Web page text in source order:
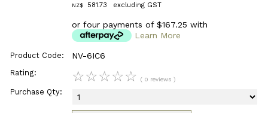
NZ$ 581.73 excluding GST
or four payments of $167.25 with
Learn More
Product Code: NV-6IC6
Rating: ☆☆☆☆☆ ( 0 reviews )
Purchase Qty: